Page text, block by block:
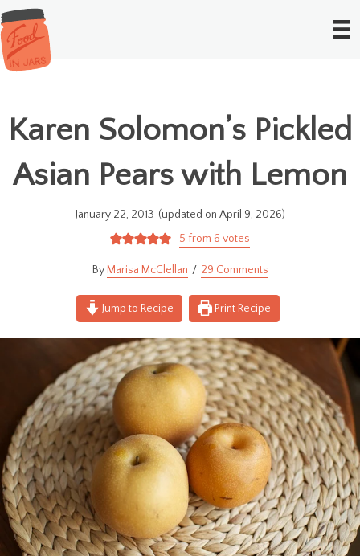
Karen Solomon’s Pickled
Asian Pears with Lemon
January 22, 2013 (updated on April 9, 2026)
5 from 6 votes
Marisa McClellan 29 Comments
Jump to Recipe Print Recipe